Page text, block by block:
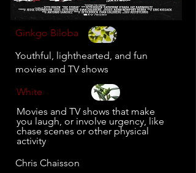
Ginkgo Biloba
Youthful, lighthearted, and fun
movies and TV shows
White
Movies and TV shows that make
you laugh, or involve urgency, like
chase scenes or other physical
activity
Chris Chaisson